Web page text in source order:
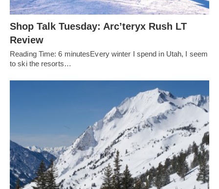
Shop Talk Tuesday: Arc’teryx Rush LT
Review
Reading Time: 6 minutesEvery winter I spend in Utah, I seem
to ski the resorts…